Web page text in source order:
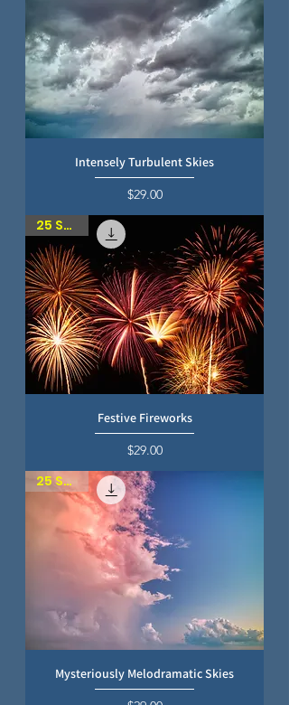
Intensely Turbulent Skies
Price
$29.00
25 SKIES
Festive Fireworks
Price
$29.00
25 SKIES
Mysteriously Melodramatic Skies